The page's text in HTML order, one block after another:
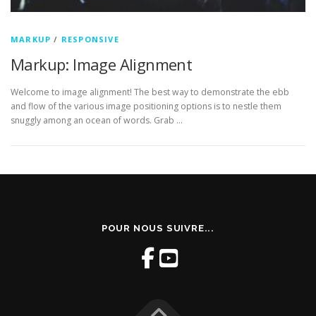
MARKUP / RESPONSIVE
Markup: Image Alignment
Welcome to image alignment! The best way to demonstrate the ebb
and flow of the various image positioning options is to nestle them
snuggly among an ocean of words. Grab …
POUR NOUS SUIVRE...